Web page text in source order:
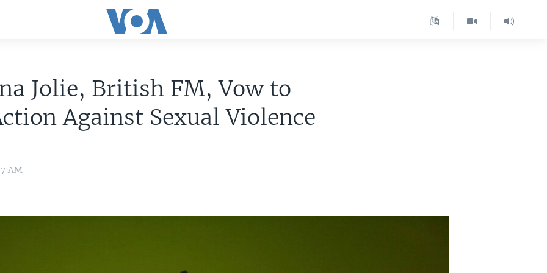
Jolie, British FM, Vow to
Against Sexual Violence
AM